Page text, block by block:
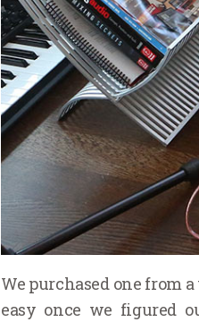
We purchased one from
easy once we figured